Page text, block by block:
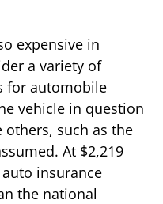
expensive in
a variety of
for automobile
vehicle in question
such as the
At $2,219
auto insurance
the national